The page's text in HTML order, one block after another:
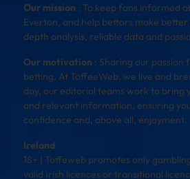
Our mission : To keep fans informed
Everton, and help bettors make
depth analysis, reliable data and
Our motivation : Sharing our passion
betting. At ToffeeWeb, we live and
day, our editorial teams work to bring
and relevant information, ensuring
confidence and, above all, enjoyment.
Ireland
18+ | Toffeweb promotes only
valid Irish licences or transitional